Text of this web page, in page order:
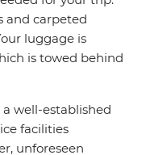
and carpeted
luggage is
is towed behind
well-established
facilities
unforeseen